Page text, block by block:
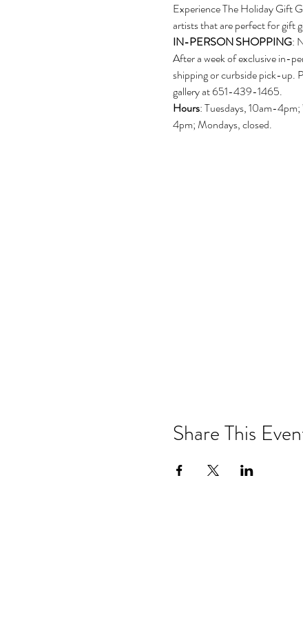
Experience The Holiday Gift
artists that are perfect for gift
IN-PERSON SHOPPING:
After a week of exclusive in-
shipping or curbside pick-up.
gallery at 651-439-1465.
Hours: Tuesdays, 10am-
4pm; Mondays, closed.
Share This